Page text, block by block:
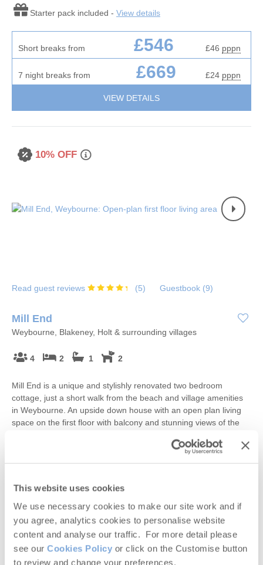
This website uses cookies
We use necessary cookies to make our site work and if
you agree, analytics cookies to personalise website
content and analyse our traffic. For more detail please
see our Cookies Policy or click on the Customise button
to review and change your preferences.
Starter pack included - View details
Short breaks from £546 £46 pppn
7 night breaks from £669 £24 pppn
VIEW DETAILS
10% OFF
Read guest reviews (5) Guestbook (9)
Mill End
Weybourne, Blakeney, Holt & surrounding villages
4 2 1 2
Mill End is a unique and stylishly renovated two bedroom
cottage, just a short walk from the beach and village amenities
in Weybourne. An upside down house with an open plan living
space on the first floor with balcony and stunning views of the
place to unwind, for adults and older children.
Short breaks from £648 £41pppn
7 night breaks from £796 £29pppn
VIEW DETAILS